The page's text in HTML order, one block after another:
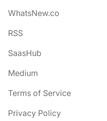
WhatsNew.co
RSS
SaasHub
Medium
Terms of Service
Privacy Policy